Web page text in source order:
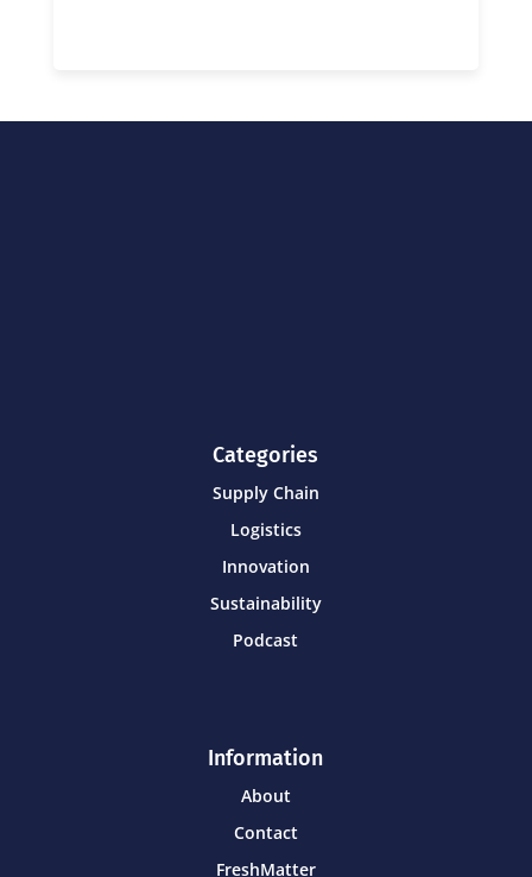
Categories
Supply Chain
Logistics
Innovation
Sustainability
Podcast
Information
About
Contact
FreshMatter